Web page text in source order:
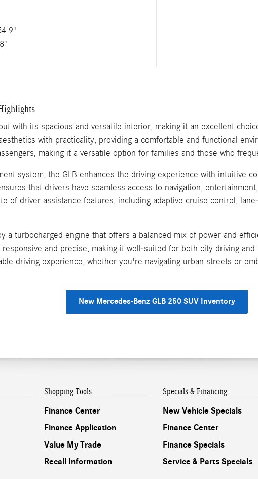
with its spacious and versatile interior, making it an excellent
with practicality, providing a comfortable and functional
making it a versatile option for families and those who
system, the GLB enhances the driving experience with intuitive
that drivers have seamless access to navigation,
of driver assistance features, including adaptive cruise control,
a turbocharged engine that offers a balanced mix of power and
and precise, making it well-suited for both city driving
driving experience, whether you're navigating urban streets or
New Mercedes-Benz GLB 250 SUV Inventory
Shopping Tools
Finance Center
Finance Application
Value My Trade
Recall Information
Specials & Financing
New Vehicle Specials
Finance Center
Finance Specials
Service & Parts Specials